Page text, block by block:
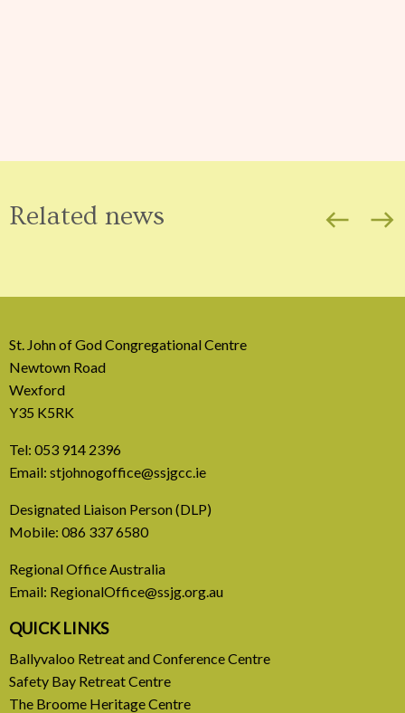
Related news west east
31 July, 2026
Europe Be Faithful for Our
Common Home
A call to introduce a permanent tax on all fossil
READ MORE
St. John of God Congregational Centre
Newtown Road
Wexford
Y35 K5RK
Tel: 053 914 2396
Email: stjohnogoffice@ssjgcc.ie
Designated Liaison Person (DLP)
Mobile: 086 337 6580
Regional Office Australia
Email: RegionalOffice@ssjg.org.au
QUICK LINKS
Ballyvaloo Retreat and Conference Centre
Safety Bay Retreat Centre
The Broome Heritage Centre